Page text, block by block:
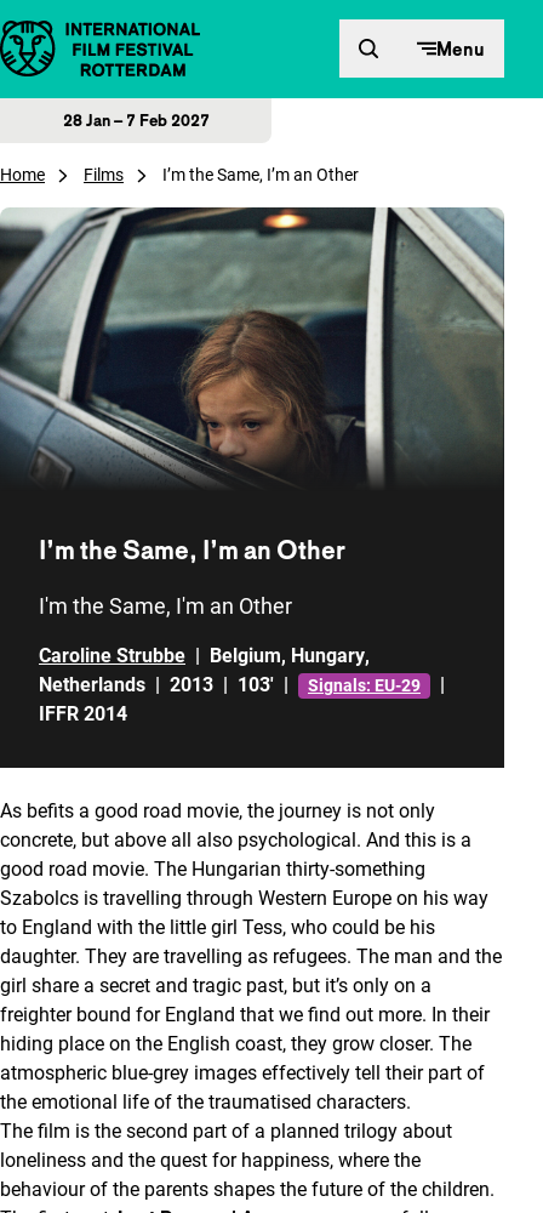
Skip to content Menu
28 Jan – 7 Feb 2027
Home Films I’m the Same, I’m an Other
I’m the Same, I’m an Other
I'm the Same, I'm an Other
Caroline Strubbe | Belgium, Hungary,
Netherlands | 2013 | 103' | Signals: EU-29
|
IFFR 2014
As befits a good road movie, the journey is not only
concrete, but above all also psychological. And this is a
good road movie. The Hungarian thirty-something
Szabolcs is travelling through Western Europe on his way
to England with the little girl Tess, who could be his
daughter. They are travelling as refugees. The man and the
girl share a secret and tragic past, but it’s only on a
freighter bound for England that we find out more. In their
hiding place on the English coast, they grow closer. The
atmospheric blue-grey images effectively tell their part of
the emotional life of the traumatised characters.
The film is the second part of a planned trilogy about
loneliness and the quest for happiness, where the
behaviour of the parents shapes the future of the children.